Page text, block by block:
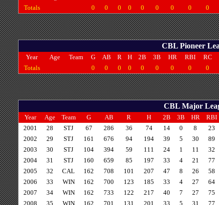
Totals
0 0 0 0 0 0 0 0 0
CBL Pioneer
Year Age Team G AB R H 2B 3B HR RBI
RC
Totals
0 0 0 0 0 0 0 0 0
CBL Major
Year Age Team G AB R H 2B 3B HR
RBI
2001
28 STJ 67 286 36 74 14 0 8
23
2002
29 STJ 161 676 94 194 39 5 30
89
2003
30 STJ 104 394 59 111 24 1 11
32
2004
31 STJ 160 659 85 197 33 4 21
77
2005
32 CAL 162 708 101 207 47 8 26
58
2006
33 WIN 162 700 123 185 33 4 27
64
2007
34 WIN 162 733 122 217 40 7 27
75
2008
35 WIN 162 701 131 201 33 5 31
77